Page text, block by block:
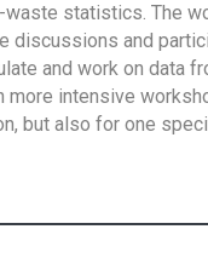
statistics. The
discussions and
and work on data
more intensive
but also for one